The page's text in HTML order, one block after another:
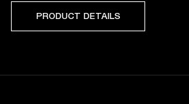
PRODUCT DETAILS